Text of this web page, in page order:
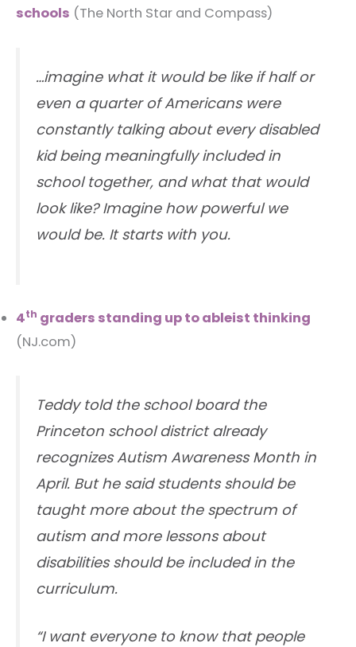
schools (The North Star and Compass)
…imagine what it would be like if half or
even a quarter of Americans were
constantly talking about every disabled
kid being meaningfully included in
school together, and what that would
look like? Imagine how powerful we
would be. It starts with you.
4th graders standing up to ableist thinking
(NJ.com)
Teddy told the school board the
Princeton school district already
recognizes Autism Awareness Month in
April. But he said students should be
taught more about the spectrum of
autism and more lessons about
disabilities should be included in the
curriculum.
“I want everyone to know that people